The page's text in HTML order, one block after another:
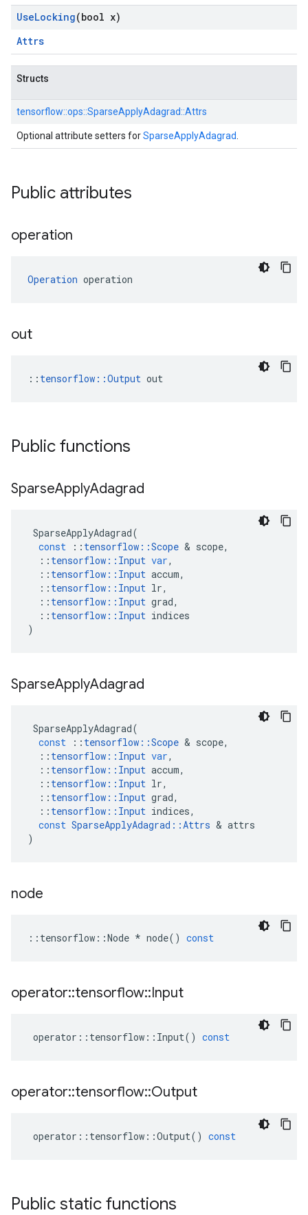
UseLocking(bool x)
Attrs
Structs
tensorflow::ops::SparseApplyAdagrad::Attrs
Optional attribute setters forSparseApplyAdagrad
Public attributes
operation
Operation operation
out
:: tensorflow::Output out
Public functions
SparseApplyAdagrad
SparseApplyAdagrad(
const
:: tensorflow ::Scope & scope,
:: tensorflow :: Input var,
:: tensorflow :: Input accum,
:: tensorflow :: Input lr,
:: tensorflow :: Input grad,
:: tensorflow :: Input indices
)
SparseApplyAdagrad
SparseApplyAdagrad(
const
:: tensorflow ::Scope & scope,
:: tensorflow :: Input var,
:: tensorflow :: Input accum,
:: tensorflow :: Input lr,
:: tensorflow :: Input grad,
:: tensorflow :: Input indices,
const SparseApplyAdagrad ::Attrs & attrs
)
node
:: tensorflow ::Node * node() const
operator::tensorflow::Input
operator :: tensorflow :: Input() const
operator::tensorflow::Output
operator :: tensorflow ::Output() const
Public static functions